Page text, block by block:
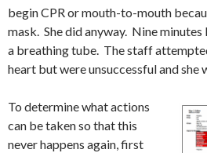
begin CPR or mouth-to-mouth
mask. She did anyway. Nine
a breathing tube. The staff
heart but were unsuccessful and she
To determine what actions
can be taken so that this
never happens again, first